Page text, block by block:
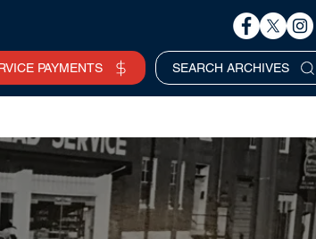
PAYMENTS SEARCH ARCHIVES